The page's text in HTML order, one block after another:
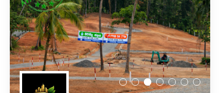
Gokarella – Kurunegala
Maralanda – Kurunegala
Wellawa II – Kurunegala
Matale – Palapathwala – Mount View